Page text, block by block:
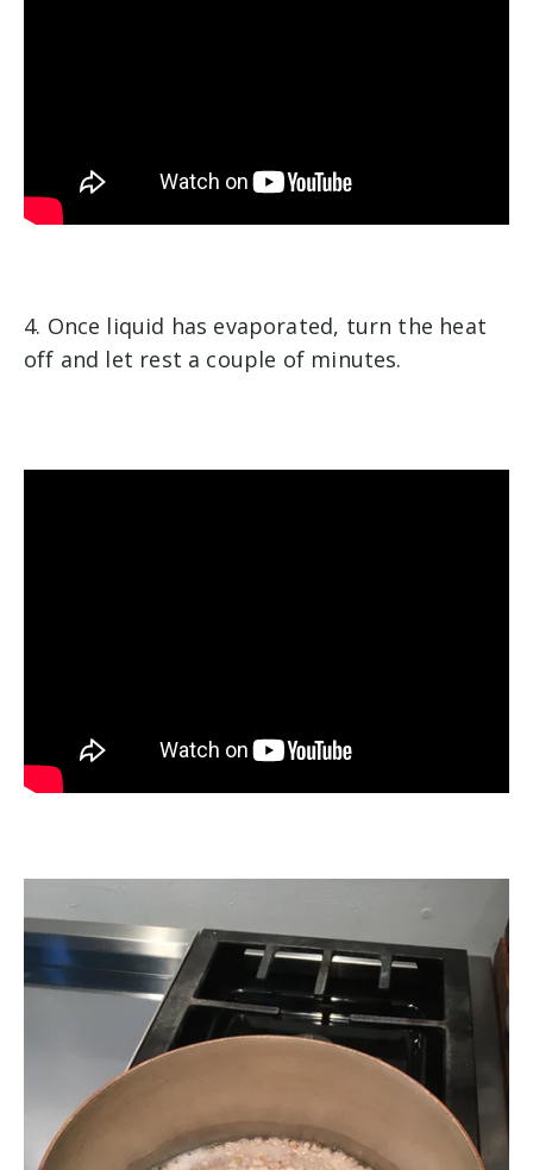
4. Once liquid has evaporated, turn the heat
off and let rest a couple of minutes.